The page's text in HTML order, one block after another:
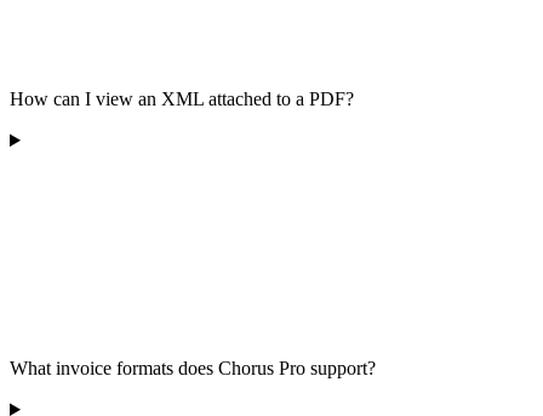
How can I view an XML attached to a PDF?
What invoice formats does Chorus Pro support?